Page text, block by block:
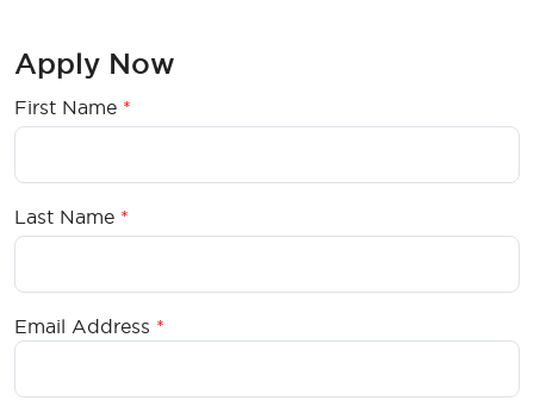
Apply Now
First Name
ty6utu7uyuy
Last Name
Email Address